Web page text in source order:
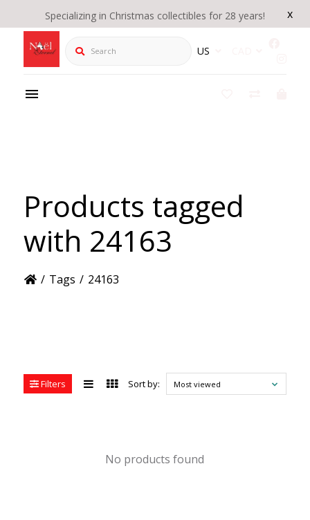
x
Specializing in Christmas collectibles for 28 years!
Search US
Products tagged
with 24163
/ Tags / 24163
Filters Sort by: Most viewed
No products found